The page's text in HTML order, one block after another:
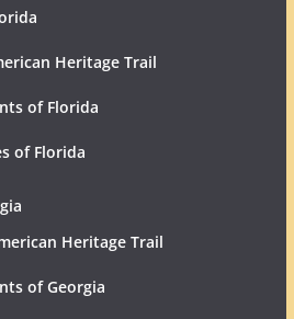
Heritage Trail
of Florida
of Florida
Heritage Trail
of Georgia